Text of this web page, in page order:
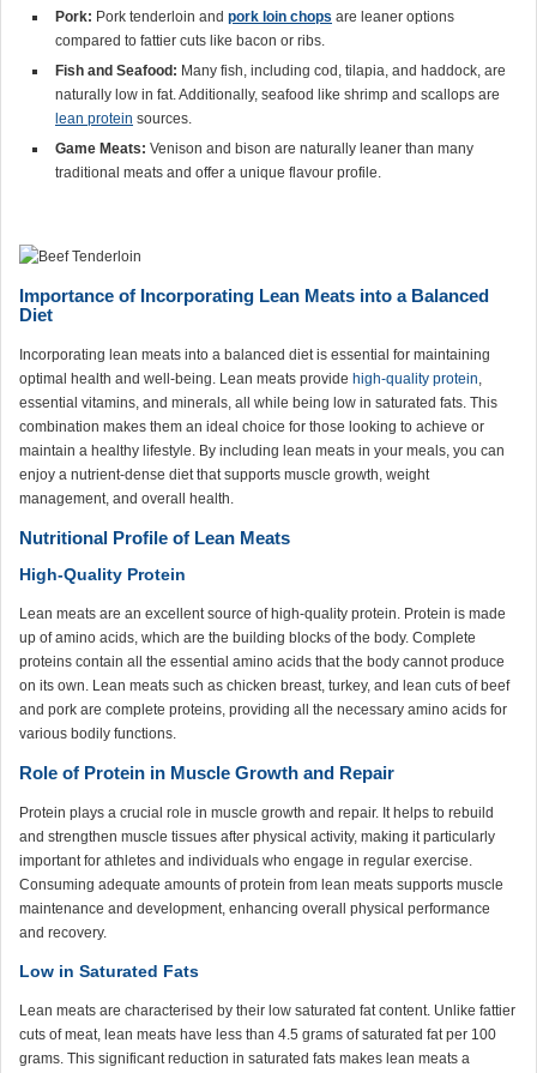
Pork: Pork tenderloin and pork loin chops are leaner options
compared to fattier cuts like bacon or ribs.
Fish and Seafood: Many fish, including cod, tilapia, and haddock, are
naturally low in fat. Additionally, seafood like shrimp and scallops are
lean protein sources.
Game Meats: Venison and bison are naturally leaner than many
traditional meats and offer a unique flavour profile.
Importance of Incorporating Lean Meats into a Balanced
Diet
Incorporating lean meats into a balanced diet is essential for maintaining
optimal health and well-being. Lean meats provide high-quality protein,
essential vitamins, and minerals, all while being low in saturated fats. This
combination makes them an ideal choice for those looking to achieve or
maintain a healthy lifestyle. By including lean meats in your meals, you can
enjoy a nutrient-dense diet that supports muscle growth, weight
management, and overall health.
Nutritional Profile of Lean Meats
High-Quality Protein
Lean meats are an excellent source of high-quality protein. Protein is made
up of amino acids, which are the building blocks of the body. Complete
proteins contain all the essential amino acids that the body cannot produce
on its own. Lean meats such as chicken breast, turkey, and lean cuts of beef
and pork are complete proteins, providing all the necessary amino acids for
various bodily functions.
Role of Protein in Muscle Growth and Repair
Protein plays a crucial role in muscle growth and repair. It helps to rebuild
and strengthen muscle tissues after physical activity, making it particularly
important for athletes and individuals who engage in regular exercise.
Consuming adequate amounts of protein from lean meats supports muscle
maintenance and development, enhancing overall physical performance
and recovery.
Low in Saturated Fats
Lean meats are characterised by their low saturated fat content. Unlike fattier
cuts of meat, lean meats have less than 4.5 grams of saturated fat per 100
grams. This significant reduction in saturated fats makes lean meats a